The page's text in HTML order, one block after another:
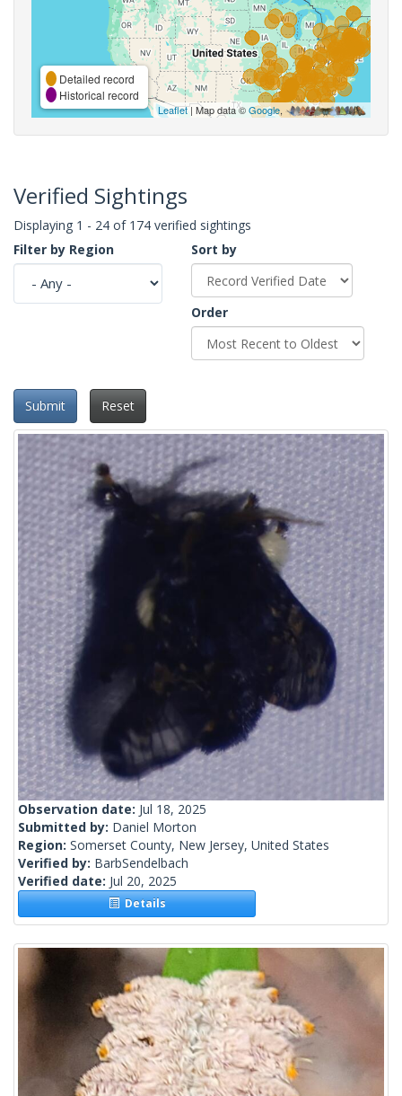
Detailed record
Historical record
Leaflet| Map data ©Google,
Verified Sightings
Displaying 1 - 24 of 174 verified sightings
Filter by Region
Sort by
Order
Submit Reset
Observation date: Jul 18, 2025
Submitted by: Daniel Morton
Region: Somerset County, New Jersey, United States
Verified by: BarbSendelbach
Verified date: Jul 20, 2025
Details